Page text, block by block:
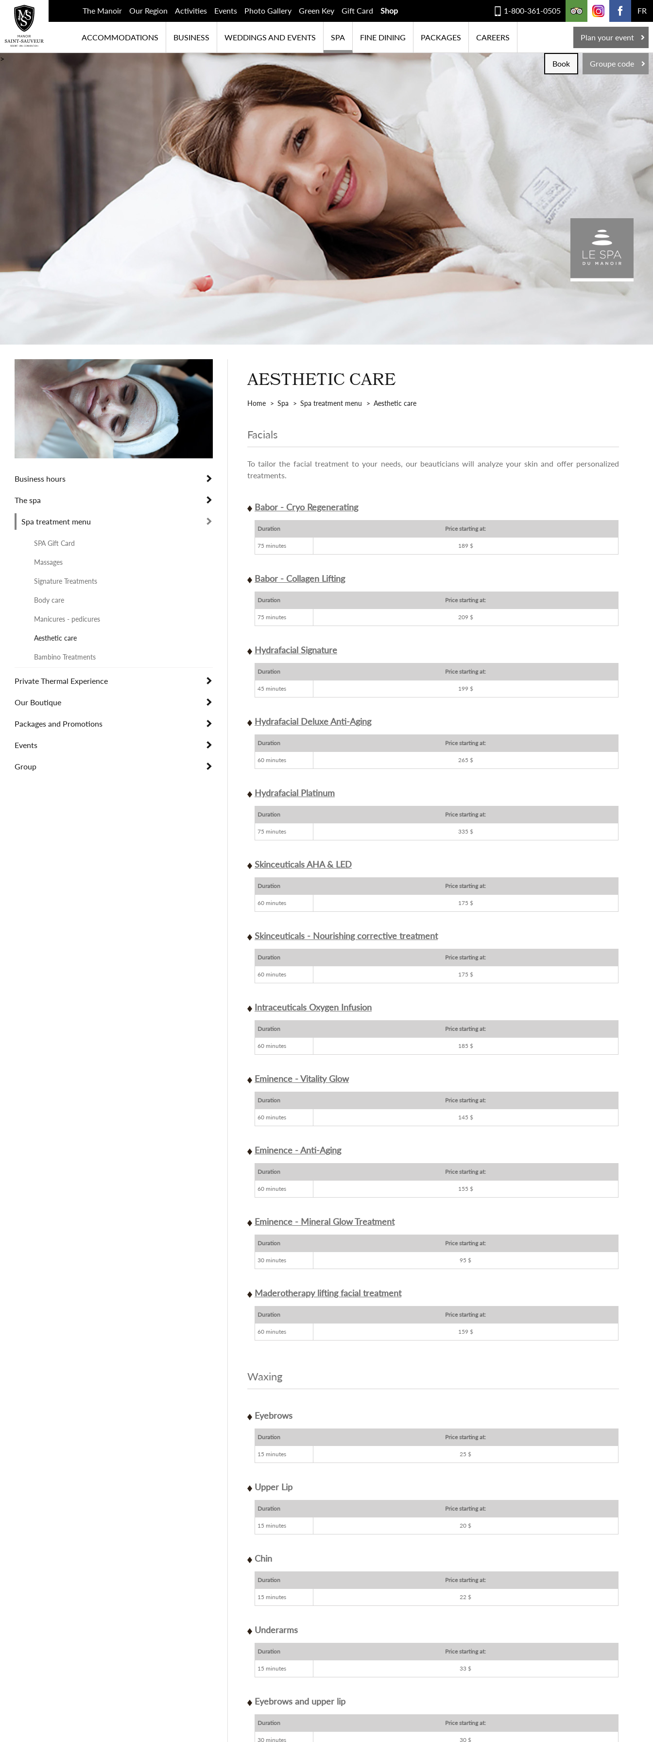
The Manoir Our Region Activities Events Photo Gallery Green Key Gift Card Shop FR
1-800-361-0505
ACCOMMODATIONS BUSINESS WEDDINGS AND EVENTS SPA FINE DINING PACKAGES CAREERS Plan your event
Groupe code
Book
>
AESTHETIC CARE
Home Spa Spa treatment menu Aesthetic care
Facials
To tailor the facial treatment to your needs, our beauticians will analyze your skin and offer personalized
treatments.
Babor - Cryo Regenerating
Duration Price starting at:
75 minutes 189 $
Babor - Collagen Lifting
Duration Price starting at:
75 minutes 209 $
Hydrafacial Signature
Duration Price starting at:
45 minutes 199 $
Hydrafacial Deluxe Anti-Aging
Duration Price starting at:
60 minutes 265 $
Hydrafacial Platinum
Duration Price starting at:
75 minutes 335 $
Skinceuticals AHA & LED
Duration Price starting at:
60 minutes 175 $
Skinceuticals - Nourishing corrective treatment
Duration Price starting at:
60 minutes 175 $
Intraceuticals Oxygen Infusion
Duration Price starting at:
60 minutes 185 $
Eminence - Vitality Glow
Duration Price starting at:
60 minutes 145 $
Eminence - Anti-Aging
Duration Price starting at:
60 minutes 155 $
Eminence - Mineral Glow Treatment
Duration Price starting at:
30 minutes 95 $
Maderotherapy lifting facial treatment
Duration Price starting at:
60 minutes 159 $
Waxing
Eyebrows
Duration Price starting at:
15 minutes 25 $
Upper Lip
Duration Price starting at:
15 minutes 20 $
Chin
Duration Price starting at:
15 minutes 22 $
Underarms
Duration Price starting at:
15 minutes 33 $
Eyebrows and upper lip
Duration Price starting at:
30 minutes 30 $
Business hours
The spa
Spa treatment menu
SPA Gift Card
Massages
Signature Treatments
Body care
Manicures - pedicures
Aesthetic care
Bambino Treatments
Private Thermal Experience
Our Boutique
Packages and Promotions
Events
Group